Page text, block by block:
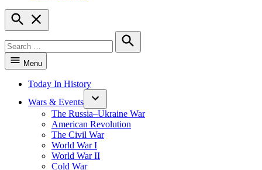
Open
Search
for:
Search
Menu
Today In History
Wars & Events
The Russia–Ukraine War
American Revolution
The Civil War
World War I
World War II
Cold War